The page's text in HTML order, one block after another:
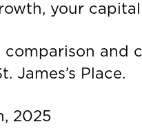
your
comparison and
James’s Place.
2025